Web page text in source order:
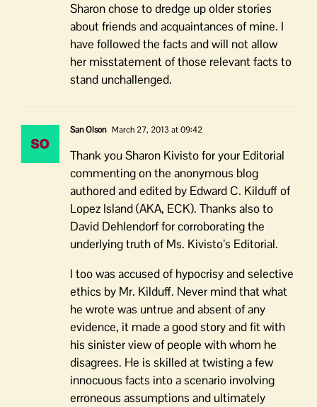
Sharon chose to dredge up older stories
about friends and acquaintances of mine. I
have followed the facts and will not allow
her misstatement of those relevant facts to
stand unchallenged.
San Olson March 27, 2013 at 09:42
Thank you Sharon Kivisto for your Editorial
commenting on the anonymous blog
authored and edited by Edward C. Kilduff of
Lopez Island (AKA, ECK). Thanks also to
David Dehlendorf for corroborating the
underlying truth of Ms. Kivisto’s Editorial.
I too was accused of hypocrisy and selective
ethics by Mr. Kilduff. Never mind that what
he wrote was untrue and absent of any
evidence, it made a good story and fit with
his sinister view of people with whom he
disagrees. He is skilled at twisting a few
innocuous facts into a scenario involving
erroneous assumptions and ultimately